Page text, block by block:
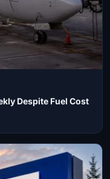
Despite Fuel Cost